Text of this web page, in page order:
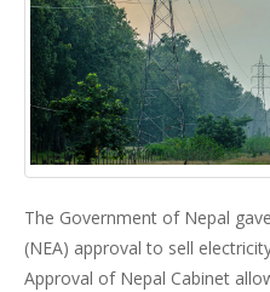
The Government of Nepal
(NEA) approval to sell
Approval of Nepal Cabinet